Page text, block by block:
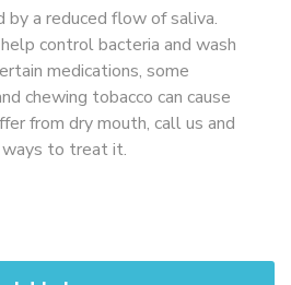
by a reduced flow of saliva.
control bacteria and wash
medications, some
chewing tobacco can cause
from dry mouth, call us and
ways to treat it.